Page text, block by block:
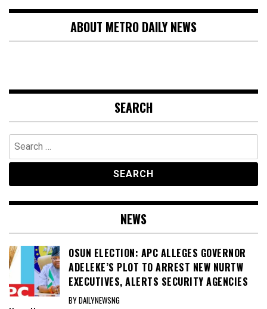
ABOUT METRO DAILY NEWS
SEARCH
Search
for:
NEWS
OSUN ELECTION: APC ALLEGES GOVERNOR
ADELEKE’S PLOT TO ARREST NEW NURTW
EXECUTIVES, ALERTS SECURITY AGENCIES
BY DAILYNEWSNG